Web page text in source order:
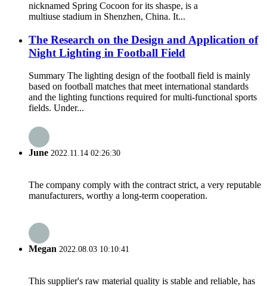
nicknamed Spring Cocoon for its shaspe, is a
multiuse stadium in Shenzhen, China. It...
The Research on the Design and Application of
Night Lighting in Football Field
Summary The lighting design of the football field is mainly
based on football matches that meet international standards
and the lighting functions required for multi-functional sports
fields. Under...
June 2022.11.14 02:26:30
The company comply with the contract strict, a very reputable
manufacturers, worthy a long-term cooperation.
Megan 2022.08.03 10:10:41
This supplier's raw material quality is stable and reliable, has